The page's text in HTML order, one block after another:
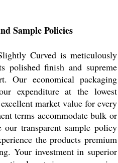
Sample Policies
Curved is meticulously
polished finish and supreme
Our economical packaging
expenditure at the lowest
market value for every
terms accommodate bulk or
transparent sample policy
the products premium
Your investment in superior